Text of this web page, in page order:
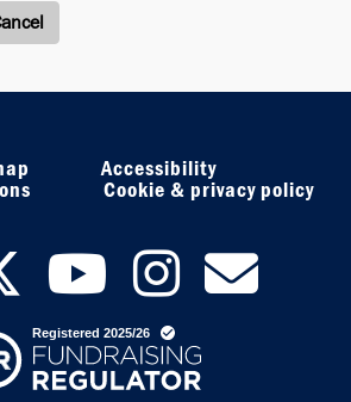
Accessibility
Cookie & privacy policy
twitter